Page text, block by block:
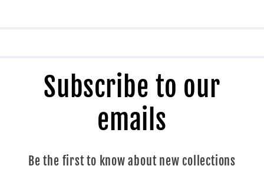
Subscribe to our
emails
Be the first to know about new collections